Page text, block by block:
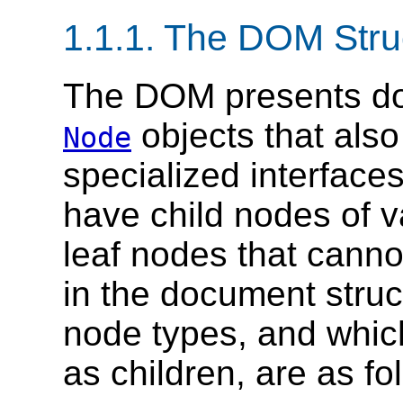
1.1.1. The DOM
The DOM presents
Node objects that
specialized
have child nodes of
leaf nodes that
in the document
node types, and
as children, are as